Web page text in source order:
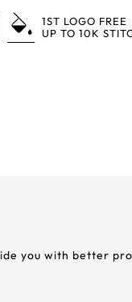
1ST LOGO FREE
UP TO 10K
you with better